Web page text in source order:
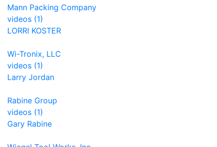
Mann Packing Company
videos (1)
LORRI KOSTER
Wi-Tronix, LLC
videos (1)
Larry Jordan
Rabine Group
videos (1)
Gary Rabine